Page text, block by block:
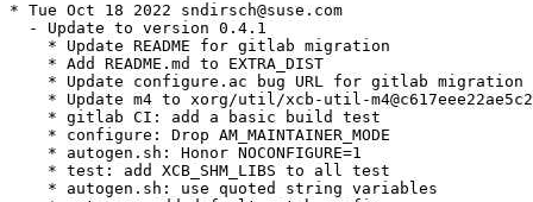
* Tue Oct 18 2022 sndirsch@suse.com
  - Update to version 0.4.1
    * Update README for gitlab migration
    * Add README.md to EXTRA_DIST
    * Update configure.ac bug URL for gitlab migration
* Update m4 to xorg/util/xcb-util-
    * gitlab CI: add a basic build test
    * configure: Drop AM_MAINTAINER_MODE
    * autogen.sh: Honor NOCONFIGURE=1
    * test: add XCB_SHM_LIBS to all test
    * autogen.sh: use quoted string variables